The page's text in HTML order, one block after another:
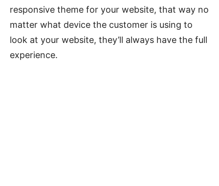
responsive theme for your website, that way no
matter what device the customer is using to
look at your website, they’ll always have the full
experience.